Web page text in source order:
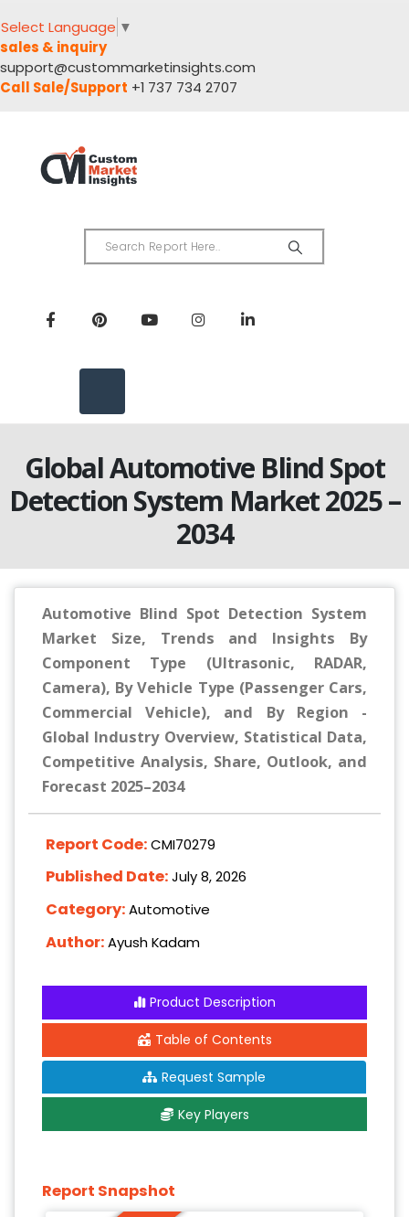
Select Language ▼
sales & inquiry
support@custommarketinsights.com
Call Sale/Support +1 737 734 2707
Global Automotive Blind Spot
Detection System Market 2025 –
2034
Automotive Blind Spot Detection System
Market Size, Trends and Insights By
Component Type (Ultrasonic, RADAR,
Camera), By Vehicle Type (Passenger Cars,
Commercial Vehicle), and By Region -
Global Industry Overview, Statistical Data,
Competitive Analysis, Share, Outlook, and
Forecast 2025–2034
Report Code:CMI70279
Published Date:July 8, 2026
Category:Automotive
Author:Ayush Kadam
Product Description
Table of Contents
Request Sample
Key Players
Report Snapshot